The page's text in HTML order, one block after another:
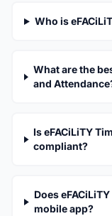
Who is
What are the
and
Is eFACiLiTY
compliant?
Does
mobile app?